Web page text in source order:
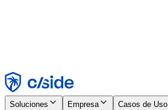
Rechazar
Soluciones Empresa Casos de Uso